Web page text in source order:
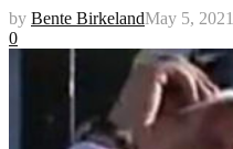
by Bente BirkelandMay 5, 2021
0